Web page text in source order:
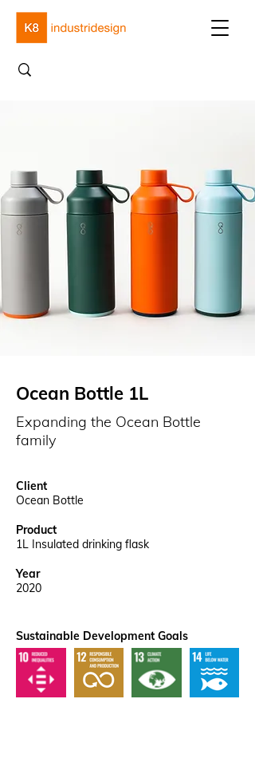
Ocean Bottle 1L
Expanding the Ocean Bottle
family
Client
Ocean Bottle
Product
1L Insulated drinking flask
Year
2020
Sustainable Development Goals